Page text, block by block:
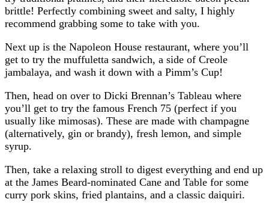
brittle! Perfectly combining sweet and salty, I highly
recommend grabbing some to take with you.
Next up is the Napoleon House restaurant, where you’ll
get to try the muffuletta sandwich, a side of Creole
jambalaya, and wash it down with a Pimm’s Cup!
Then, head on over to Dicki Brennan’s Tableau where
you’ll get to try the famous French 75 (perfect if you
usually like mimosas). These are made with champagne
(alternatively, gin or brandy), fresh lemon, and simple
syrup.
Then, take a relaxing stroll to digest everything and end up
at the James Beard-nominated Cane and Table for some
curry pork skins, fried plantains, and a classic daiquiri.